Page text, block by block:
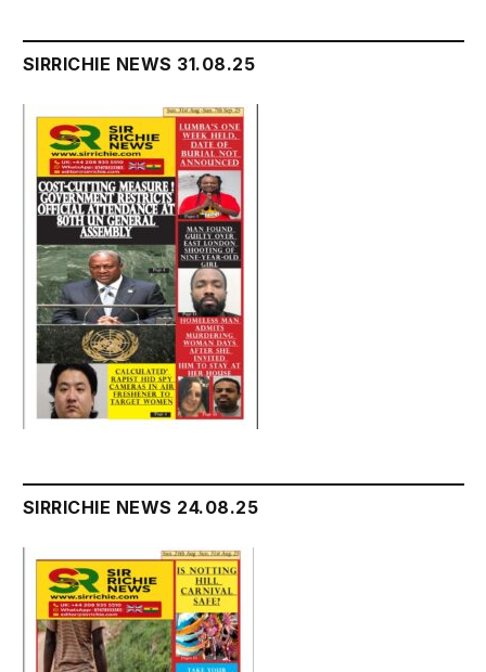
SIRRICHIE NEWS 31.08.25
SIRRICHIE NEWS 24.08.25